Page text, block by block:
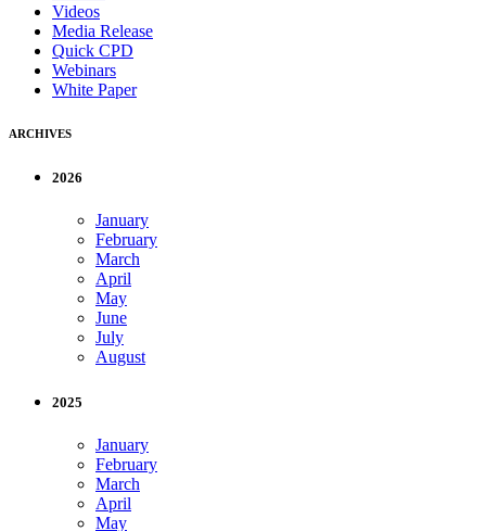
Videos
Media Release
Quick CPD
Webinars
White Paper
ARCHIVES
2026
January
February
March
April
May
June
July
August
2025
January
February
March
April
May